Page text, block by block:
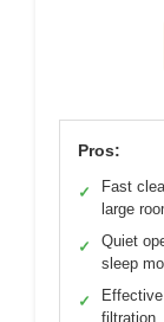
Pros:
✓
Fast
large
✓
Quiet
sleep
✓
filtration